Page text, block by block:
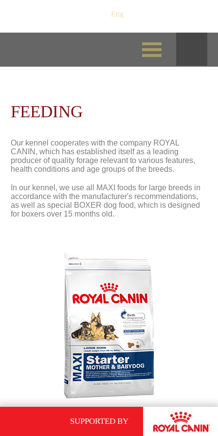
Eng
FEEDING
Our kennel cooperates with the company ROYAL
CANIN, which has established itself as a leading
producer of quality forage relevant to various features,
health conditions and age groups of the breeds.
In our kennel, we use all MAXI foods for large breeds in
accordance with the manufacturer's recommendations,
as well as special BOXER dog food, which is designed
for boxers over 15 months old.
ROYAL CANIN MAXI STARTER
SUPPORTED BY